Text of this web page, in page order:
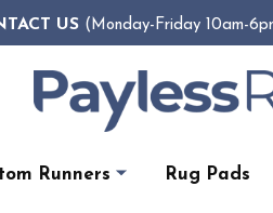
US(Monday-Friday 10am-
Runners Rug Pads